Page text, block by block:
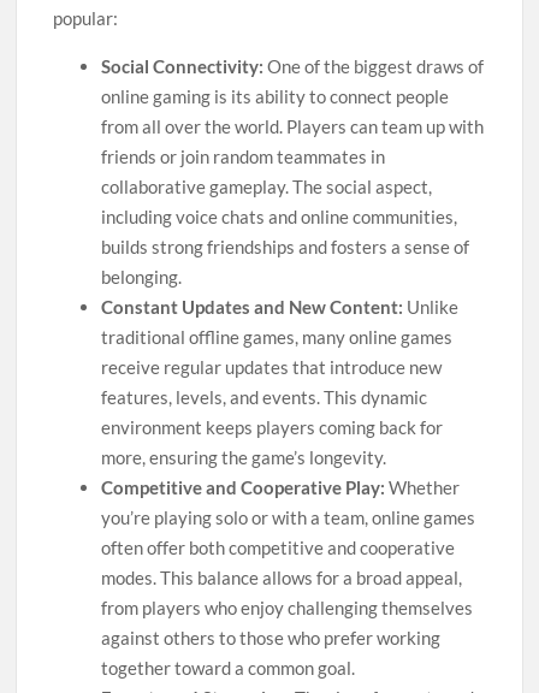
popular:
Social Connectivity: One of the biggest draws of
online gaming is its ability to connect people
from all over the world. Players can team up with
friends or join random teammates in
collaborative gameplay. The social aspect,
including voice chats and online communities,
builds strong friendships and fosters a sense of
belonging.
Constant Updates and New Content: Unlike
traditional offline games, many online games
receive regular updates that introduce new
features, levels, and events. This dynamic
environment keeps players coming back for
more, ensuring the game’s longevity.
Competitive and Cooperative Play: Whether
you’re playing solo or with a team, online games
often offer both competitive and cooperative
modes. This balance allows for a broad appeal,
from players who enjoy challenging themselves
against others to those who prefer working
together toward a common goal.